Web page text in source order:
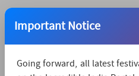
Important Notice
Going forward, all latest